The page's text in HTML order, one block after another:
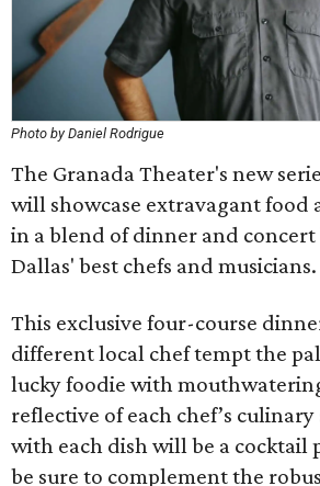
Photo by Daniel Rodrigue
The Granada Theater's new
will showcase extravagant food
in a blend of dinner and concert
Dallas' best chefs and musicians.
This exclusive four-course
different local chef tempt the
lucky foodie with
reflective of each chef’s
with each dish will be a
be sure to complement the